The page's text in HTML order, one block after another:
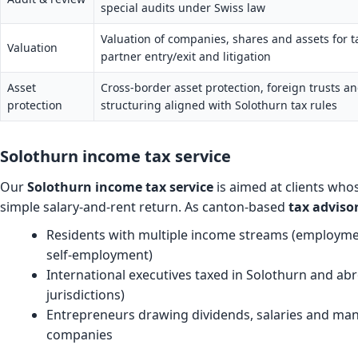
special audits under Swiss law
Valuation
Valuation of companies, shares and assets for
partner entry/exit and litigation
Asset
protection
Cross-border asset protection, foreign trusts
structuring aligned with Solothurn tax rules
Solothurn income tax service
OurSolothurn income tax service is aimed at clients
simple salary-and-rent return. As canton-based tax
Residents with multiple income streams
self-employment)
International executives taxed in Solothurn and
jurisdictions)
Entrepreneurs drawing dividends, salaries and
companies